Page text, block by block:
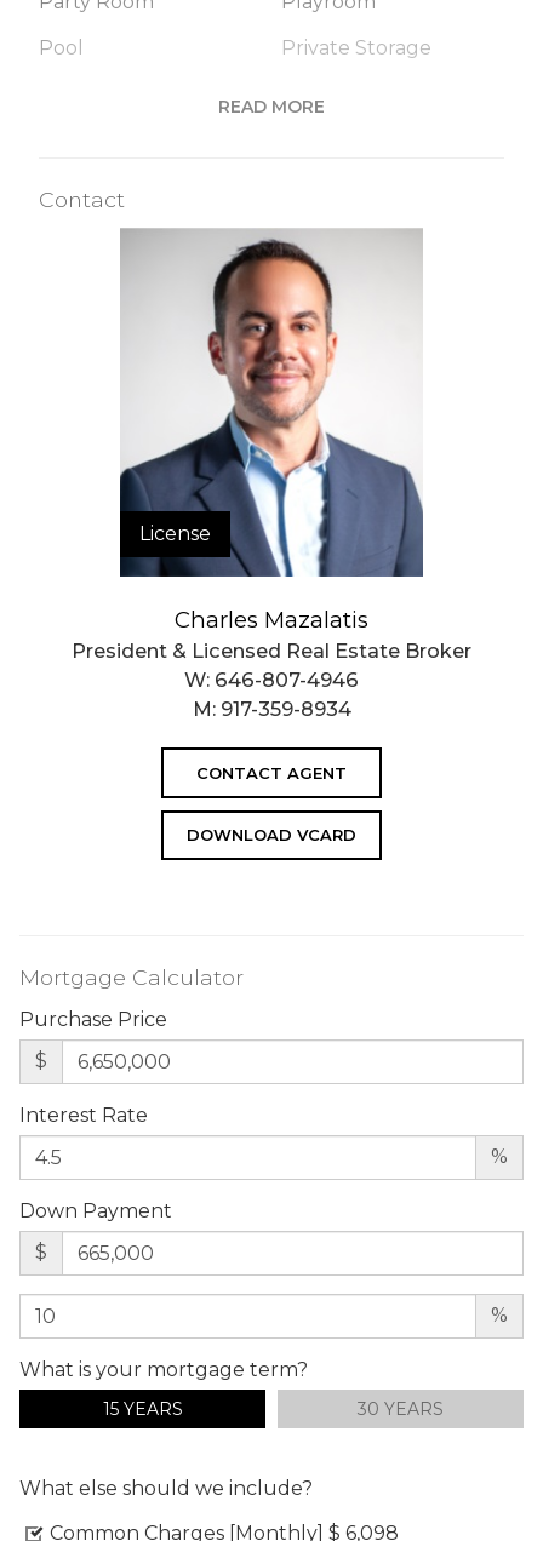
Pool
Private Storage
Building Statistics
APPSF
Closed Sales Data [Last 12 Months]
READ MORE
Contact
License
Charles Mazalatis
President & Licensed Real Estate Broker
W: 646-807-4946
M: 917-359-8934
CONTACT AGENT
DOWNLOAD VCARD
Mortgage Calculator
Purchase Price
$
Interest Rate
%
Down Payment
$
%
What is your mortgage term?
15 YEARS 30 YEARS
What else should we include?
Common Charges [Monthly] $ 6,098